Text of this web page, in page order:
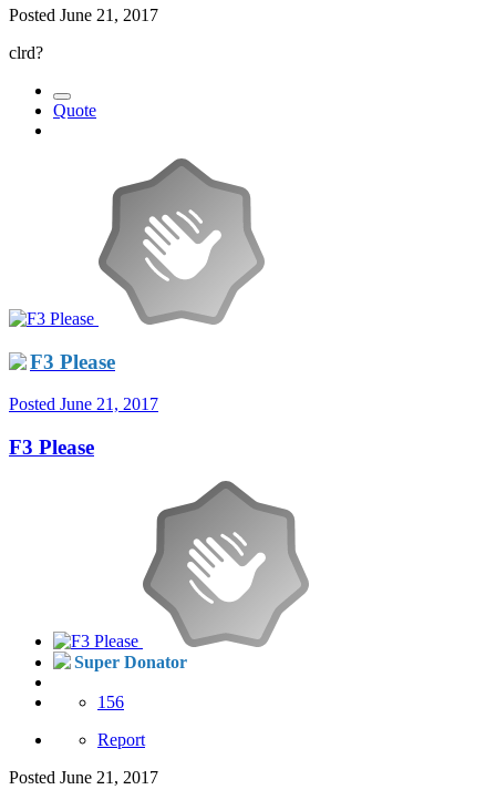
Posted June 21, 2017
clrd?
Quote
F3 Please
Posted June 21, 2017
F3 Please
Super Donator
156
Report
Posted June 21, 2017